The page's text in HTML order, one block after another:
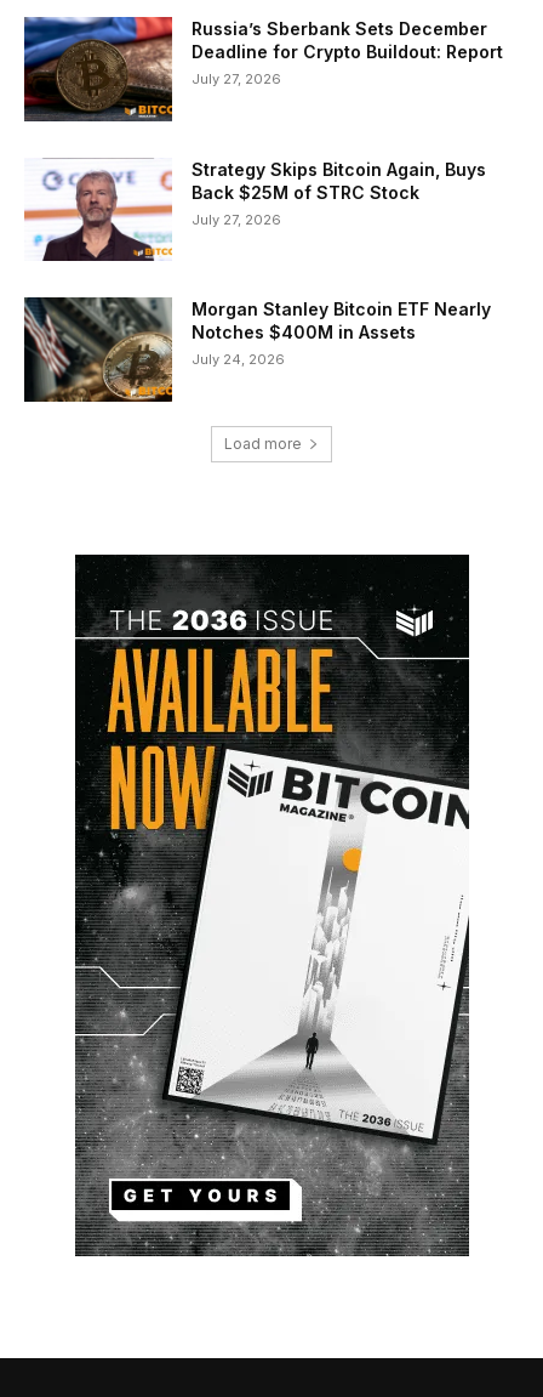
Russia’s Sberbank Sets December
Deadline for Crypto Buildout: Report
July 27, 2026
Strategy Skips Bitcoin Again, Buys
Back $25M of STRC Stock
July 27, 2026
Morgan Stanley Bitcoin ETF Nearly
Notches $400M in Assets
July 24, 2026
Load more